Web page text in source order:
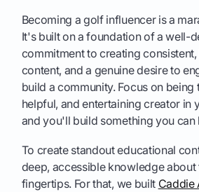
Becoming a golf influencer is a
It's built on a foundation of a well-
commitment to creating
content, and a genuine desire to
build a community. Focus on being
helpful, and entertaining creator in
and you'll build something you can
To create standout educational
deep, accessible knowledge about
fingertips. For that, we built Caddie